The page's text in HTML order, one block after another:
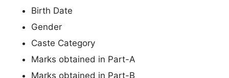
Birth Date
Gender
Caste Category
Marks obtained in Part-A
Marks obtained in Part-B